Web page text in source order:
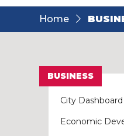
Home
BUSINESS
City Dashboard
Economic